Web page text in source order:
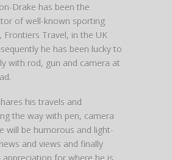
Drake has been the
of well-known sporting
Frontiers Travel, in the UK
he has been lucky to
with rod, gun and camera at
his travels and
the way with pen, camera
will be humorous and light-
and views and finally